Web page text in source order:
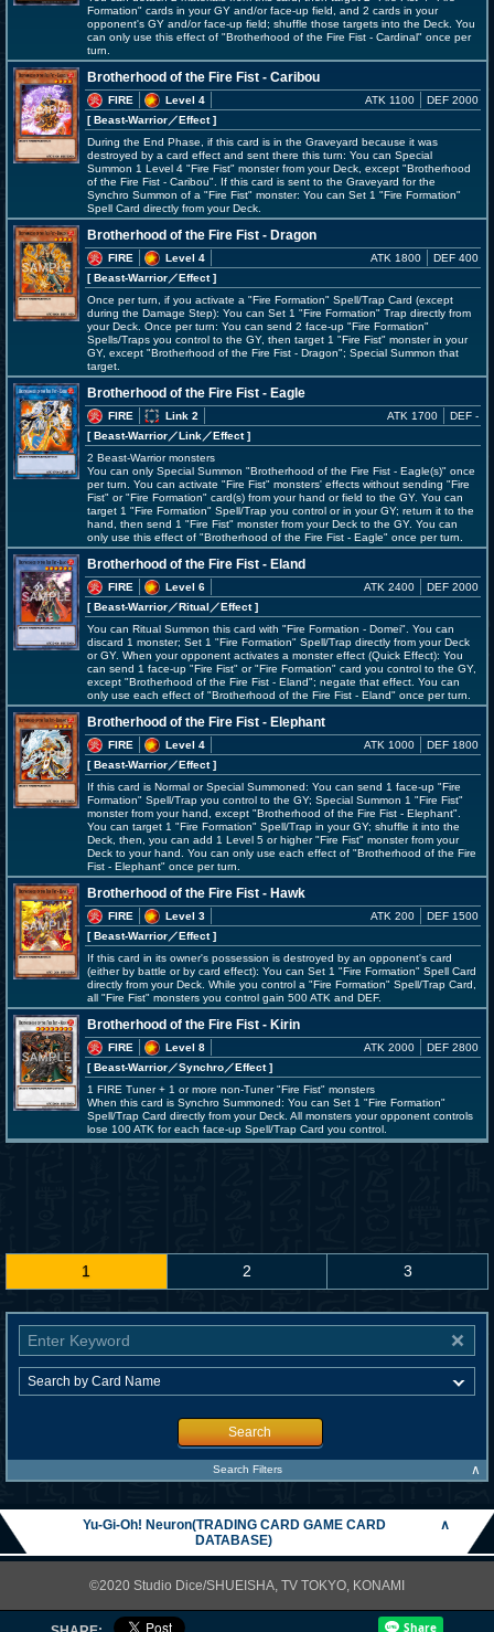
Formation" cards in your GY and/or face-up field, and 2 cards in your
opponent's GY and/or face-up field; shuffle those targets into the Deck. You
can only use this effect of "Brotherhood of the Fire Fist - Cardinal" once per
turn.
Brotherhood of the Fire Fist - Caribou
FIRE
Level 4
[ Beast-Warrior／Effect]
ATK 1100 DEF 2000
During the End Phase, if this card is in the Graveyard because it was
destroyed by a card effect and sent there this turn: You can Special
Summon 1 Level 4 "Fire Fist" monster from your Deck, except "Brotherhood
of the Fire Fist - Caribou". If this card is sent to the Graveyard for the
Synchro Summon of a "Fire Fist" monster: You can Set 1 "Fire Formation"
Spell Card directly from your Deck.
Brotherhood of the Fire Fist - Dragon
FIRE
Level 4
[ Beast-Warrior／Effect]
ATK 1800 DEF 400
Once per turn, if you activate a "Fire Formation" Spell/Trap Card (except
during the Damage Step): You can Set 1 "Fire Formation" Trap directly from
your Deck. Once per turn: You can send 2 face-up "Fire Formation"
Spells/Traps you control to the GY, then target 1 "Fire Fist" monster in your
GY, except "Brotherhood of the Fire Fist - Dragon"; Special Summon that
target.
Brotherhood of the Fire Fist - Eagle
FIRE
Link 2
[ Beast-Warrior／Link／Effect]
ATK 1700 DEF -
2 Beast-Warrior monsters
You can only Special Summon "Brotherhood of the Fire Fist - Eagle(s)" once
per turn. You can activate "Fire Fist" monsters' effects without sending "Fire
Fist" or "Fire Formation" card(s) from your hand or field to the GY. You can
target 1 "Fire Formation" Spell/Trap you control or in your GY; return it to the
hand, then send 1 "Fire Fist" monster from your Deck to the GY. You can
only use this effect of "Brotherhood of the Fire Fist - Eagle" once per turn.
Brotherhood of the Fire Fist - Eland
FIRE
Level 6
[ Beast-Warrior／Ritual／Effect]
ATK 2400 DEF 2000
You can Ritual Summon this card with "Fire Formation - Domei". You can
discard 1 monster; Set 1 "Fire Formation" Spell/Trap directly from your Deck
or GY. When your opponent activates a monster effect (Quick Effect): You
can send 1 face-up "Fire Fist" or "Fire Formation" card you control to the GY,
except "Brotherhood of the Fire Fist - Eland"; negate that effect. You can
only use each effect of "Brotherhood of the Fire Fist - Eland" once per turn.
Brotherhood of the Fire Fist - Elephant
FIRE
Level 4
[ Beast-Warrior／Effect]
ATK 1000 DEF 1800
If this card is Normal or Special Summoned: You can send 1 face-up "Fire
Formation" Spell/Trap you control to the GY; Special Summon 1 "Fire Fist"
monster from your hand, except "Brotherhood of the Fire Fist - Elephant".
You can target 1 "Fire Formation" Spell/Trap in your GY; shuffle it into the
Deck, then, you can add 1 Level 5 or higher "Fire Fist" monster from your
Deck to your hand. You can only use each effect of "Brotherhood of the Fire
Fist - Elephant" once per turn.
Brotherhood of the Fire Fist - Hawk
FIRE
Level 3
[ Beast-Warrior／Effect]
ATK 200 DEF 1500
If this card in its owner's possession is destroyed by an opponent's card
(either by battle or by card effect): You can Set 1 "Fire Formation" Spell Card
directly from your Deck. While you control a "Fire Formation" Spell/Trap Card,
all "Fire Fist" monsters you control gain 500 ATK and DEF.
Brotherhood of the Fire Fist - Kirin
FIRE
Level 8
[ Beast-Warrior／Synchro／Effect]
ATK 2000 DEF 2800
1 FIRE Tuner + 1 or more non-Tuner "Fire Fist" monsters
When this card is Synchro Summoned: You can Set 1 "Fire Formation"
Spell/Trap Card directly from your Deck. All monsters your opponent controls
lose 100 ATK for each face-up Spell/Trap Card you control.
1 2 3
Search
Search Filters ∧
Yu-Gi-Oh! Neuron(TRADING CARD GAME CARD
DATABASE)
∧
©2020 Studio Dice/SHUEISHA, TV TOKYO, KONAMI